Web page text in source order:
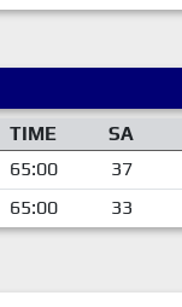
TIME
SA
65:00 37
65:00 33